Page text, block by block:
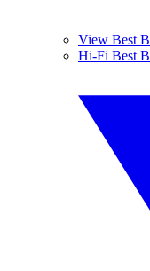
View Best
Hi-Fi Best